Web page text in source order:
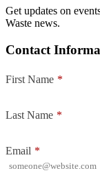
Get updates on
Waste news.
Contact
First Name *
Last Name *
Email *